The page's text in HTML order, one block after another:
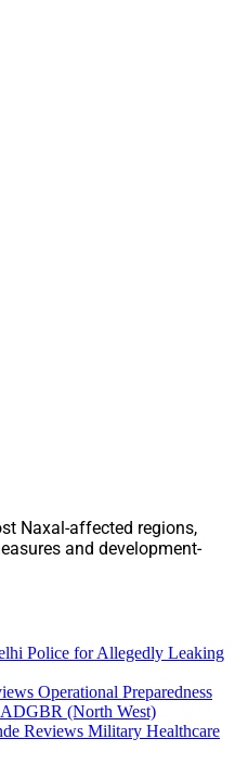
Naxal-affected regions,
and development-
Police for Allegedly Leaking
Operational Preparedness
(North West)
Reviews Military Healthcare